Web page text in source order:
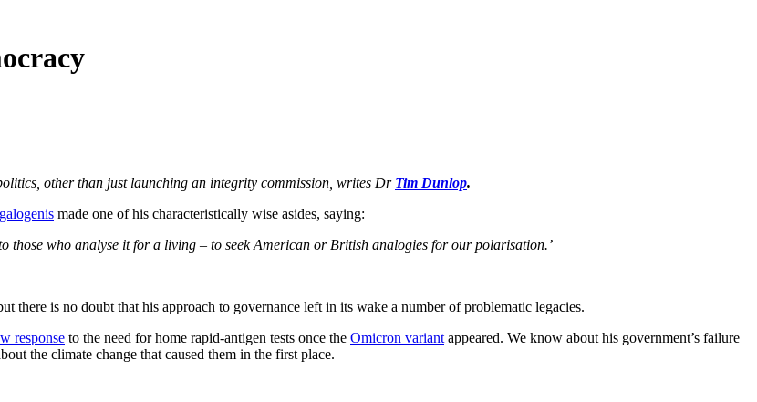
other than just launching an integrity commission, writes Dr Tim Dunlop.
made one of his characteristically wise asides, saying:
those who analyse it for a living – to seek American or British analogies for our polarisation.’
there is no doubt that his approach to governance left in its wake a number of problematic legacies.
response to the need for home rapid-antigen tests once the Omicron variant appeared. We know about his government’s failure
the climate change that caused them in the first place.